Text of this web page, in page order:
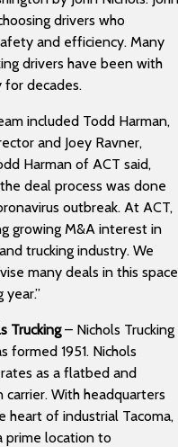
drivers who
and efficiency. Many
drivers have been with
decades.
included Todd Harman,
and Joey Ravner,
Harman of ACT said,
deal process was done
outbreak. At ACT,
growing M&A interest in
trucking industry. We
many deals in this space
year.”
Trucking– Nichols Trucking
formed 1951. Nichols
as a flatbed and
carrier. With headquarters
heart of industrial Tacoma,
prime location to